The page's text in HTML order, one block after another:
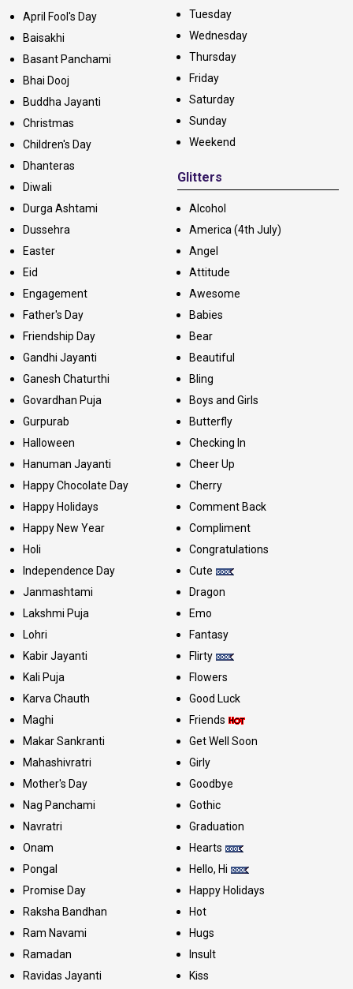
April Fool's Day
Baisakhi
Basant Panchami
Bhai Dooj
Buddha Jayanti
Christmas
Children's Day
Dhanteras
Diwali
Durga Ashtami
Dussehra
Easter
Eid
Engagement
Father's Day
Friendship Day
Gandhi Jayanti
Ganesh Chaturthi
Govardhan Puja
Gurpurab
Halloween
Hanuman Jayanti
Happy Chocolate Day
Happy Holidays
Happy New Year
Holi
Independence Day
Janmashtami
Lakshmi Puja
Lohri
Kabir Jayanti
Kali Puja
Karva Chauth
Maghi
Makar Sankranti
Mahashivratri
Mother's Day
Nag Panchami
Navratri
Onam
Pongal
Promise Day
Raksha Bandhan
Ram Navami
Ramadan
Ravidas Jayanti
Tuesday
Wednesday
Thursday
Friday
Saturday
Sunday
Weekend
Glitters
Alcohol
America (4th July)
Angel
Attitude
Awesome
Babies
Bear
Beautiful
Bling
Boys and Girls
Butterfly
Checking In
Cheer Up
Cherry
Comment Back
Compliment
Congratulations
Cute
Dragon
Emo
Fantasy
Flirty
Flowers
Good Luck
Friends
Get Well Soon
Girly
Goodbye
Gothic
Graduation
Hearts
Hello, Hi
Happy Holidays
Hot
Hugs
Insult
Kiss